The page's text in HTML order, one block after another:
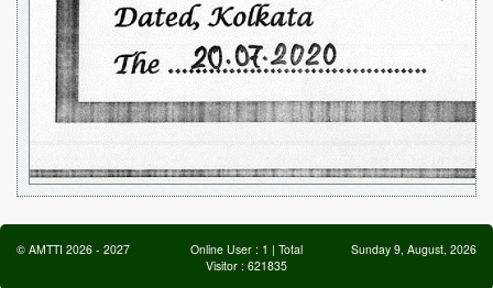
© AMTTI 2026 - 2027 Online User : 1 | Total
Visitor : 621835
Sunday 9, August, 2026